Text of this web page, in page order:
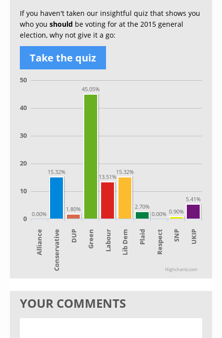
If you haven't taken our insightful quiz that shows you
who you should be voting for at the 2015 general
election, why not give it a go:
Take the quiz
0.00%
15.32%
1.80%
45.05%
13.51%
15.32%
2.70%
0.00% 0.90%
5.41%
Alliance Conservative DUP Green Labour Lib Dem Plaid Respect SNP UKIP
0
10
20
30
40
50
Highcharts.com
YOUR COMMENTS